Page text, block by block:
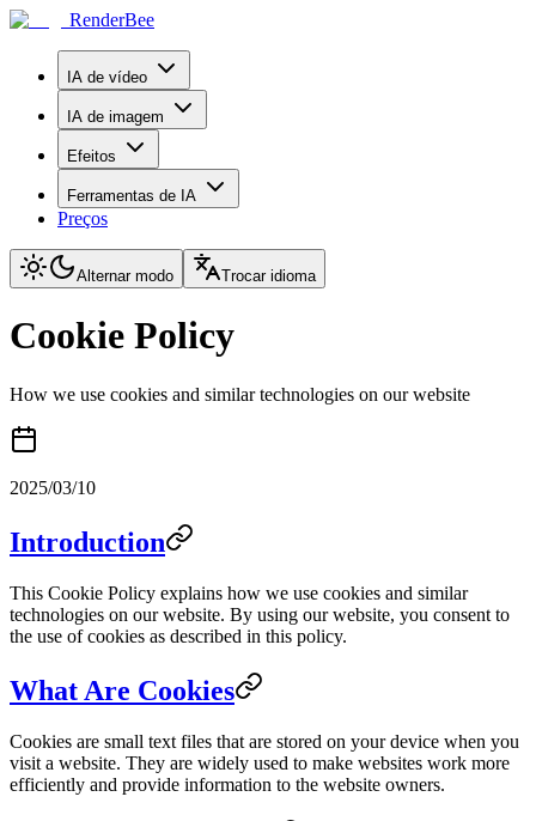
RenderBee
IA de vídeo
IA de imagem
Efeitos
Ferramentas de IA
Preços
Alternar modo Trocar idioma
Cookie Policy
How we use cookies and similar technologies on our website
2025/03/10
Introduction
This Cookie Policy explains how we use cookies and similar
technologies on our website. By using our website, you consent to
the use of cookies as described in this policy.
What Are Cookies
Cookies are small text files that are stored on your device when you
visit a website. They are widely used to make websites work more
efficiently and provide information to the website owners.